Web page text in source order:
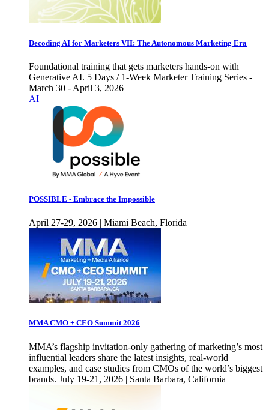
Decoding AI for Marketers VII: The Autonomous Marketing Era
Foundational training that gets marketers hands-on with
Generative AI. 5 Days / 1-Week Marketer Training Series -
March 30 - April 3, 2026
AI
POSSIBLE - Embrace the Impossible
April 27-29, 2026 | Miami Beach, Florida
MMA CMO + CEO Summit 2026
MMA’s flagship invitation-only gathering of marketing’s most
influential leaders share the latest insights, real-world
examples, and case studies from CMOs of the world’s biggest
brands. July 19-21, 2026 | Santa Barbara, California